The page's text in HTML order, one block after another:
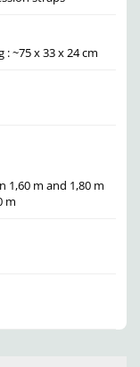
: ~75 x 33 x 24 cm
1,60 m and 1,80 m
m